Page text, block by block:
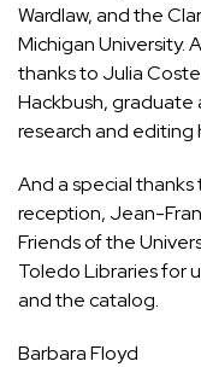
Wardlaw, and the
Michigan University.
thanks to Julia
Hackbush, graduate
research and editing
And a special
reception, Jean-
Friends of the
Toledo Libraries for
and the catalog.
Barbara Floyd